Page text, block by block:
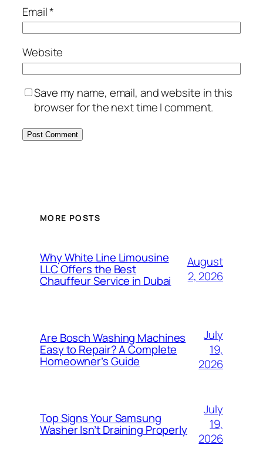
Email*
Website
Save my name, email, and website in this
browser for the next time I comment.
MORE POSTS
Why White Line Limousine
LLC Offers the Best
Chauffeur Service in Dubai
August
2, 2026
Are Bosch Washing Machines
Easy to Repair? A Complete
Homeowner’s Guide
July
19,
2026
Top Signs Your Samsung
Washer Isn’t Draining Properly
July
19,
2026